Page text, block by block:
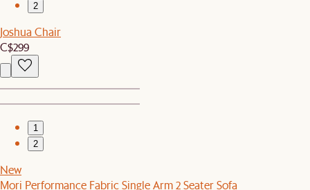
2
Joshua Chair
C$299
1
2
New
Mori Performance Fabric Single Arm 2 Seater Sofa